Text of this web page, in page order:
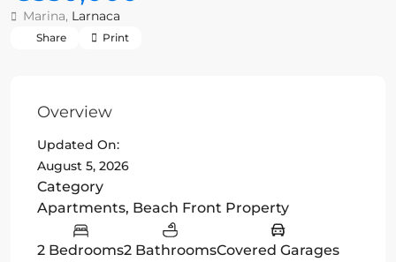
Marina, Larnaca
Share Print
Overview
Updated On:
August 5, 2026
Category
Apartments, Beach Front Property
2 Bedrooms2 BathroomsCovered Garages